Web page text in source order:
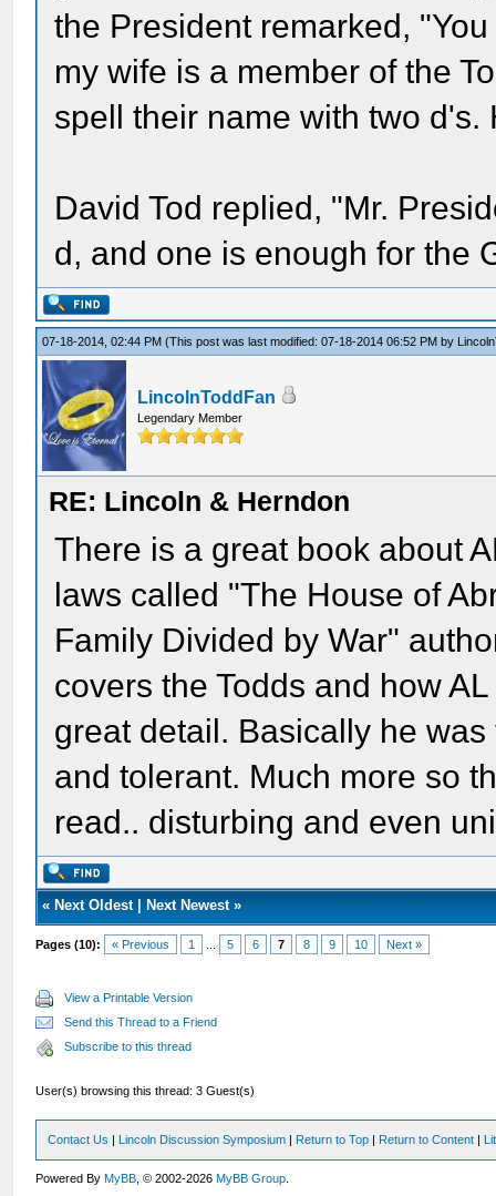
the President remarked,
my wife is a member of the
spell their name with two
David Tod replied, "Mr.
d, and one is enough for the
07-18-2014, 02:44 PM(This post was last modified: 07-18-2014 06:52 PM by
LincolnToddFan
Legendary Member
RE: Lincoln & Herndon
There is a great book about
laws called "The House of
Family Divided by War"
covers the Todds and how
great detail. Basically he
and tolerant. Much more so
read.. disturbing and even
« Next Oldest| Next Newest»
Pages (10): « Previous 1 5 6 7 8 9 10 Next »
View a Printable Version
Send this Thread to a Friend
Subscribe to this thread
User(s) browsing this thread: 3 Guest(s)
Contact Us | Lincoln Discussion Symposium | Return to Top | Return to Content |
Powered ByMyBB , © 2002-2026MyBB Group